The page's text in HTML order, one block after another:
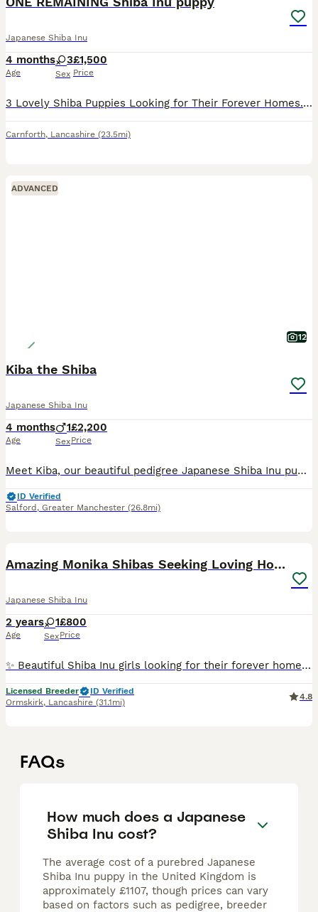
Japanese Shiba Inu
4 months
Age
3
Sex
£1,500
Price
3 Lovely Shiba Puppies Looking for Their Forever Homes. Ready to go to there new homes on the first of June We have 3 beautiful Shiba puppies ready to find loving new homes. They are sweet, playful,
Carnforth, Lancashire (23.5mi)
ADVANCED
12
Kiba the Shiba
Japanese Shiba Inu
4 months
Age
1
Sex
£2,200
Price
Meet Kiba, our beautiful pedigree Japanese Shiba Inu puppy. As a singleton, he has had the unique benefit of being raised with both of his parents from day one, helping him develop into a confident, a
ID Verified
Salford , Greater Manchester (26.8mi)
Amazing Monika Shibas Seeking Loving Homes ❤️
Japanese Shiba Inu
2 years
Age
1
Sex
£800
Price
✨ Beautiful Shiba Inu girls looking for their forever homes ✨ As we reduce the number of dogs in our breeding programme, we are looking for exceptional lifelong homes for three wonderful girls. ❤️
Licensed Breeder
ID Verified
Ormskirk, Lancashire (31.1mi)
4.8
FAQs
How much does a Japanese
Shiba Inu cost?
The average cost of a purebred Japanese
Shiba Inu puppy in the United Kingdom is
approximately £1107, though prices can vary
based on factors such as pedigree, breeder